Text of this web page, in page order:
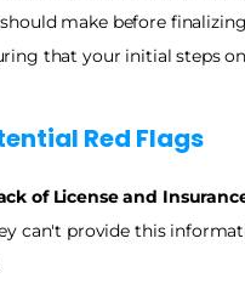
make before
that your initial steps
Red Flags
of License and
can't provide this